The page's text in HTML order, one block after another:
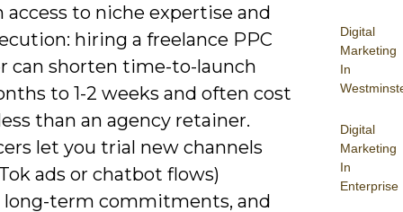
Digital
Marketing
In
Digital
Marketing
In
Enterprise
access to niche expertise and
hiring a freelance PPC
can shorten time-to-launch
to 1-2 weeks and often cost
than an agency retainer.
let you trial new channels
ads or chatbot flows)
term commitments, and